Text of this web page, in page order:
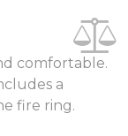
comfortable.
a
fire ring.